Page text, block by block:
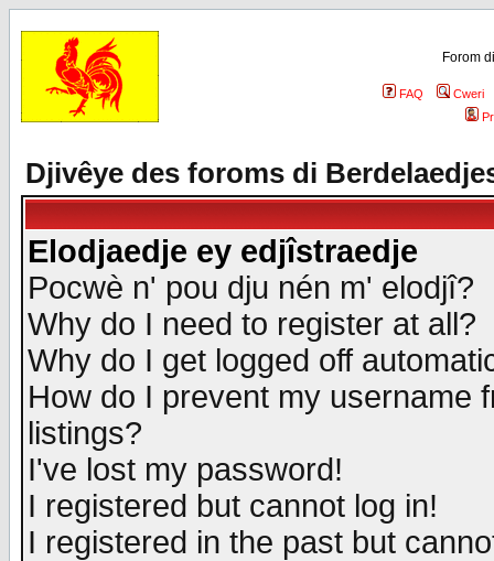
Forom
FAQ
Cweri
Djivêye des foroms di
Elodjaedje ey edjîstraedje
Pocwè n' pou dju nén m' elodjî?
Why do I need to register at all?
Why do I get logged off
How do I prevent my username
listings?
I've lost my password!
I registered but cannot log in!
I registered in the past but